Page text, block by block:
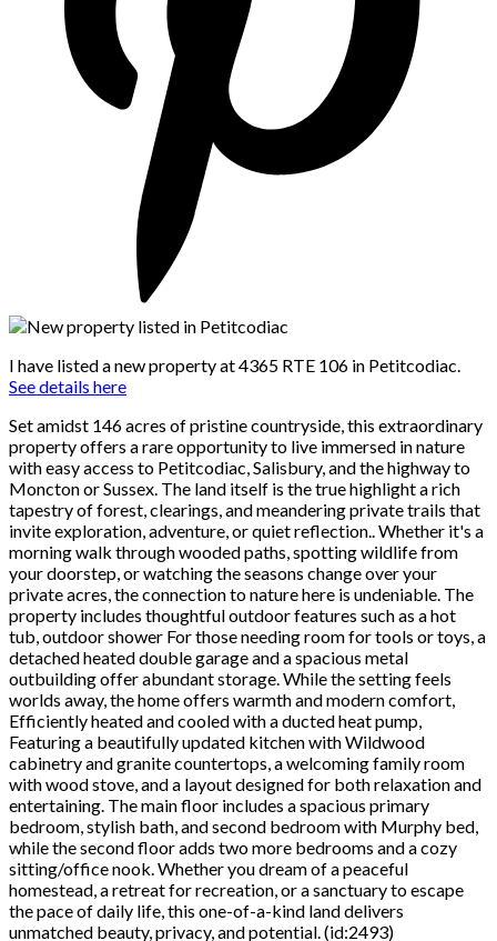
I have listed a new property at 4365 RTE 106 in Petitcodiac.
See details here
Set amidst 146 acres of pristine countryside, this extraordinary
property offers a rare opportunity to live immersed in nature
with easy access to Petitcodiac, Salisbury, and the highway to
Moncton or Sussex. The land itself is the true highlight a rich
tapestry of forest, clearings, and meandering private trails that
invite exploration, adventure, or quiet reflection.. Whether it's a
morning walk through wooded paths, spotting wildlife from
your doorstep, or watching the seasons change over your
private acres, the connection to nature here is undeniable. The
property includes thoughtful outdoor features such as a hot
tub, outdoor shower For those needing room for tools or toys, a
detached heated double garage and a spacious metal
outbuilding offer abundant storage. While the setting feels
worlds away, the home offers warmth and modern comfort,
Efficiently heated and cooled with a ducted heat pump,
Featuring a beautifully updated kitchen with Wildwood
cabinetry and granite countertops, a welcoming family room
with wood stove, and a layout designed for both relaxation and
entertaining. The main floor includes a spacious primary
bedroom, stylish bath, and second bedroom with Murphy bed,
while the second floor adds two more bedrooms and a cozy
sitting/office nook. Whether you dream of a peaceful
homestead, a retreat for recreation, or a sanctuary to escape
the pace of daily life, this one-of-a-kind land delivers
unmatched beauty, privacy, and potential. (id:2493)